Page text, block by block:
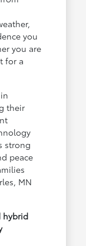
you
you are
for a
their
strong
peace
MN
hybrid